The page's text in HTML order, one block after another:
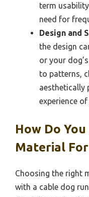
term
need for
Design and
the design
or your
to patterns,
aesthetically
experience
How Do
Material
Choosing the right
with a cable dog